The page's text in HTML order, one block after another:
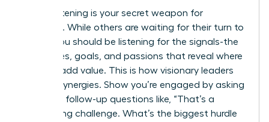
Active listening is your secret weapon for
influence. While others are waiting for their turn to
speak, you should be listening for the signals-the
challenges, goals, and passions that reveal where
you can add value. This is how visionary leaders
identify synergies. Show you’re engaged by asking
insightful follow-up questions like, “That’s a
fascinating challenge. What’s the biggest hurdle